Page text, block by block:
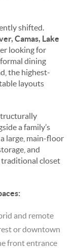
shifted.
Camas, Lake
looking for
dining
the highest-
layouts
a family’s
large, main-floor
and
closet
and remote
or downtown
front entrance